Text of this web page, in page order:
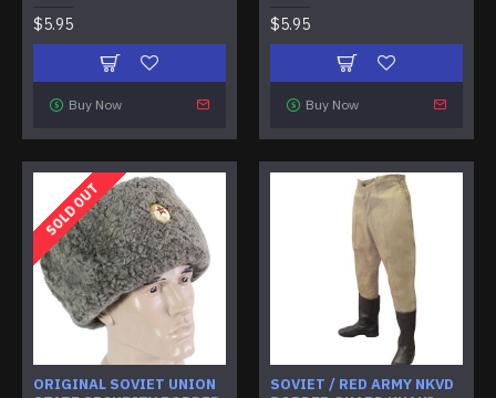
$5.95
Buy Now
$5.95
Buy Now
SOLD OUT
ORIGINAL SOVIET UNION
SOVIET / RED ARMY NKVD